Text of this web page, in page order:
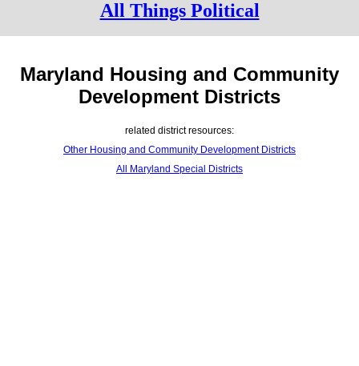
All Things Political
Maryland Housing and Community
Development Districts
related district resources:
Other Housing and Community Development Districts
All Maryland Special Districts